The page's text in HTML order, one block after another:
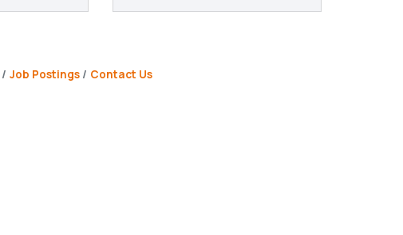
Job Postings Contact Us